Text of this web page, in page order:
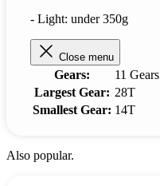
- Light: under 350g
Close menu
Gears:
11 Gears
Largest Gear: 28T
Smallest Gear: 14T
Also popular.